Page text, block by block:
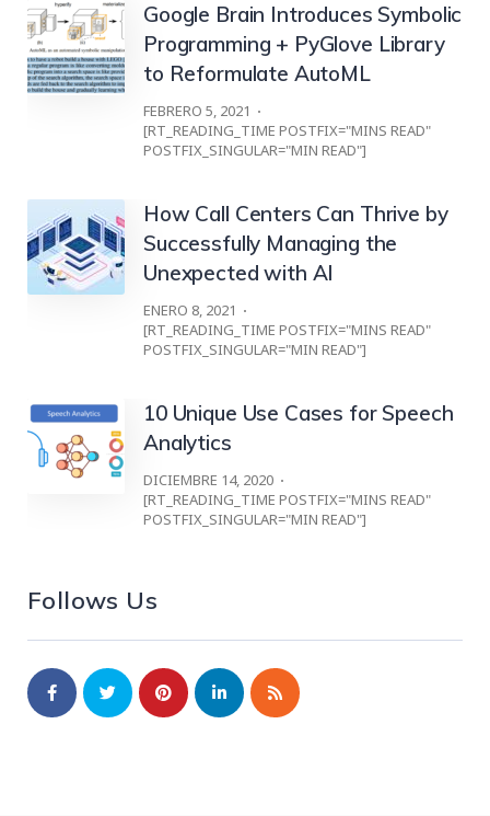
Google Brain Introduces Symbolic
Programming + PyGlove Library
to Reformulate AutoML
FEBRERO 5, 2021
[RT_READING_TIME POSTFIX="MINS READ"
POSTFIX_SINGULAR="MIN READ"]
How Call Centers Can Thrive by
Successfully Managing the
Unexpected with AI
ENERO 8, 2021
[RT_READING_TIME POSTFIX="MINS READ"
POSTFIX_SINGULAR="MIN READ"]
10 Unique Use Cases for Speech
Analytics
DICIEMBRE 14, 2020
[RT_READING_TIME POSTFIX="MINS READ"
POSTFIX_SINGULAR="MIN READ"]
Follows Us